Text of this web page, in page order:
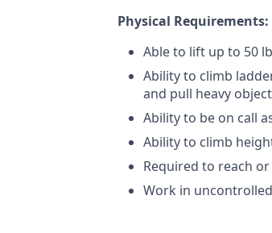
Physical Requirements:
Able to lift up to 50
Ability to climb
and pull heavy
Ability to be on call
Ability to climb
Required to reach
Work in